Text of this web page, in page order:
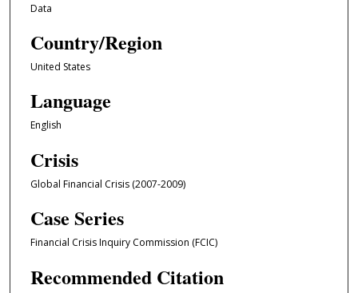
Data
Country/Region
United States
Language
English
Crisis
Global Financial Crisis (2007-2009)
Case Series
Financial Crisis Inquiry Commission (FCIC)
Recommended Citation